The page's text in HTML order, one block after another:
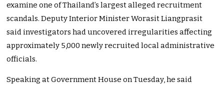
examine one of Thailand’s largest alleged recruitment
scandals. Deputy Interior Minister Worasit Liangprasit
said investigators had uncovered irregularities affecting
approximately 5,000 newly recruited local administrative
officials.
Speaking at Government House on Tuesday, he said